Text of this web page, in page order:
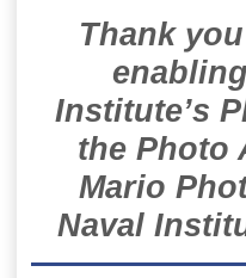
Thank
Institute’s
the Photo
Mario
Naval